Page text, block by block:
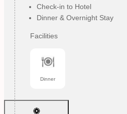
Check-in to Hotel
Dinner & Overnight Stay
Facilities
Dinner